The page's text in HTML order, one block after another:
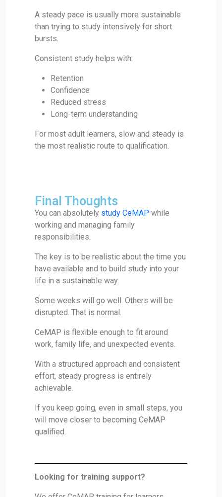
A steady pace is usually more sustainable
than trying to study intensively for short
bursts.
Consistent study helps with:
Retention
Confidence
Reduced stress
Long-term understanding
For most adult learners, slow and steady is
the most realistic route to qualification.
Final Thoughts
You can absolutely study CeMAP while
working and managing family
responsibilities.
The key is to be realistic about the time you
have available and to build study into your
life in a sustainable way.
Some weeks will go well. Others will be
disrupted. That is normal.
CeMAP is flexible enough to fit around
work, family life, and unexpected events.
With a structured approach and consistent
effort, steady progress is entirely
achievable.
If you keep going, even in small steps, you
will move closer to becoming CeMAP
qualified.
Looking for training support?